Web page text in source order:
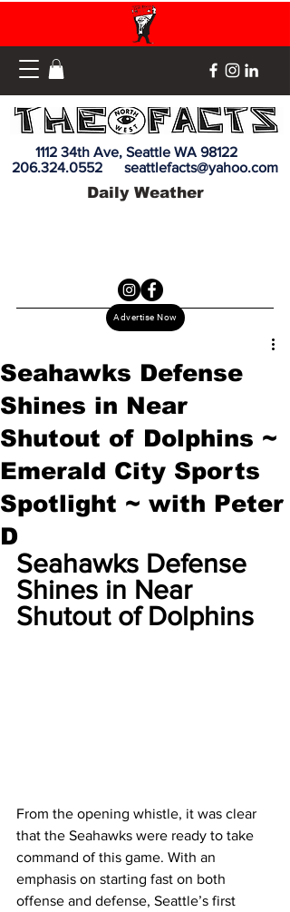
Advertise Now
1112 34th Ave, Seattle WA 98122
206.324.0552
seattlefacts@yahoo.com
Daily Weather
Seahawks Defense
Shines in Near
Shutout of Dolphins ~
Emerald City Sports
Spotlight ~ with Peter
D
Seahawks Defense
Shines in Near
Shutout of Dolphins
From the opening whistle, it was clear
that the Seahawks were ready to take
command of this game. With an
emphasis on starting fast on both
offense and defense, Seattle’s first